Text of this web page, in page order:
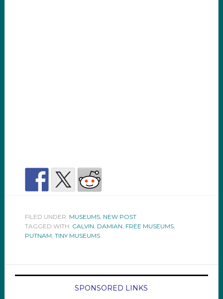
FILED UNDER: MUSEUMS, NEW POST
TAGGED WITH: CALVIN, DAMIAN, FREE MUSEUMS,
PUTNAM, TINY MUSEUMS
SPONSORED LINKS